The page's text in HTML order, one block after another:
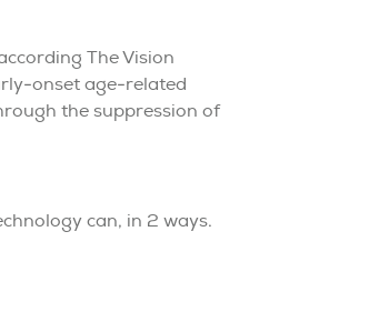
The Vision
onset age-related
the suppression of
can, in 2 ways.